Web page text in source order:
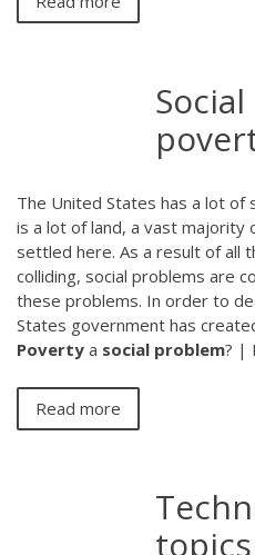
The United States has a lot of
is a lot of land, a vast majority
settled here. As a result of all
colliding, social problems are
these problems. In order to
States government has
Poverty a social problem? |
Read more
topics